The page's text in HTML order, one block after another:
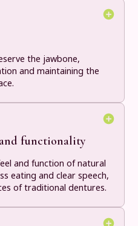
the jawbone,
and maintaining the
functionality
and function of natural
eating and clear speech,
of traditional dentures.